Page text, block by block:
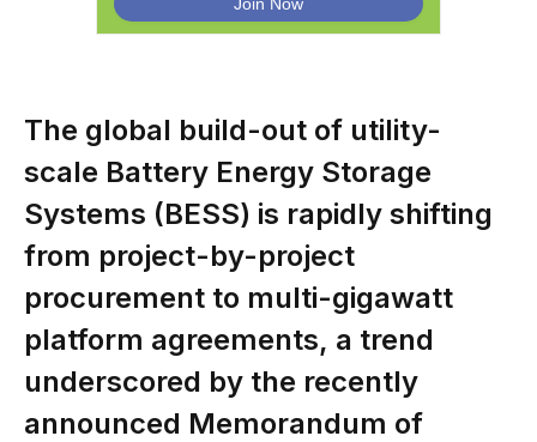
The global build-out of utility-
scale Battery Energy Storage
Systems (BESS) is rapidly shifting
from project-by-project
procurement to multi-gigawatt
platform agreements, a trend
underscored by the recently
announced Memorandum of